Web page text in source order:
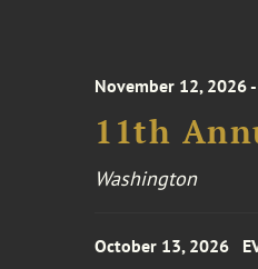
November 12, 2026
11th
Washington
October 13, 2026